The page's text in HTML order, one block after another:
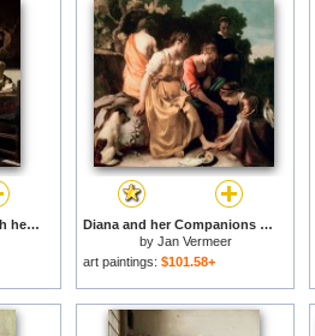
Lady writing a letter with her Maid for sale
Diana and her Companions for sale
by Jan Vermeer
art paintings: $101.58+